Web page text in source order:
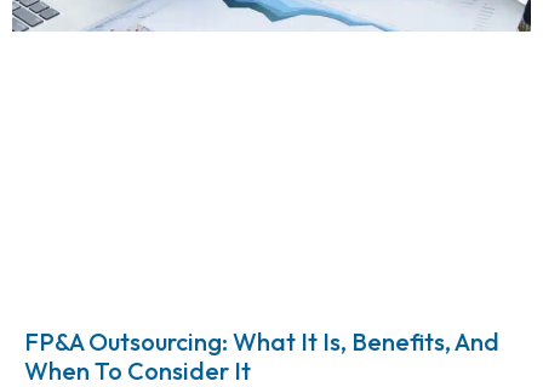
FP&A Outsourcing: What It Is, Benefits, And
When To Consider It